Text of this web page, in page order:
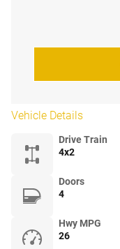
Vehicle Details
Drive Train
4x2
Doors
4
Hwy MPG
26